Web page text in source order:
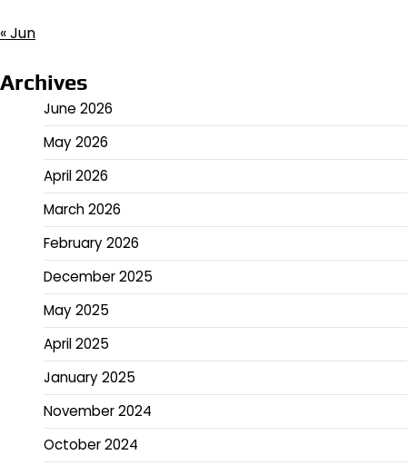
« Jun
Archives
June 2026
May 2026
April 2026
March 2026
February 2026
December 2025
May 2025
April 2025
January 2025
November 2024
October 2024